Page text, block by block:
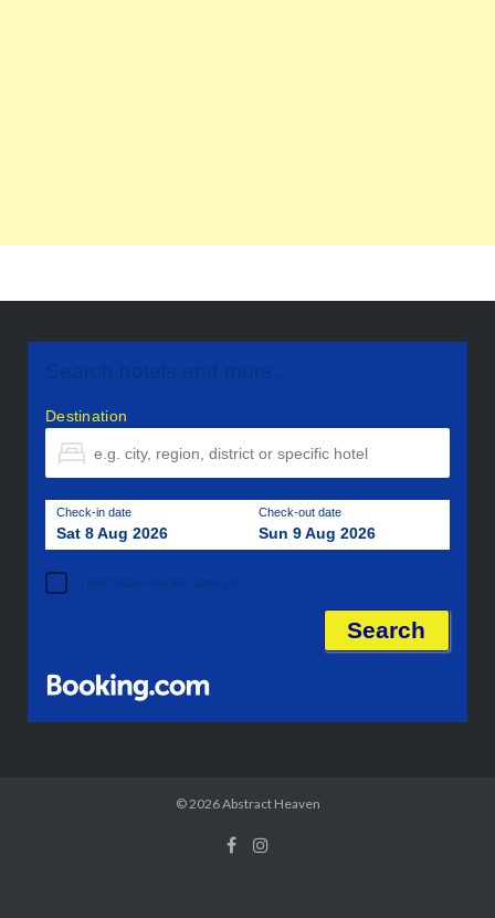
Search hotels and more...
Destination
Check-in date
Sat 8 Aug 2026
Check-out date
Sun 9 Aug 2026
I don't have specific dates yet
© 2026Abstract Heaven